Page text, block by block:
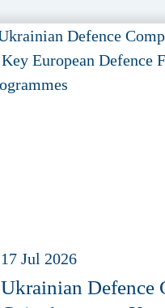
17 Jul 2026
Ukrainian Defence